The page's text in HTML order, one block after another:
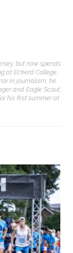
but now spends
at Eckerd College.
in journalism, he
and Eagle Scout,
his first summer at